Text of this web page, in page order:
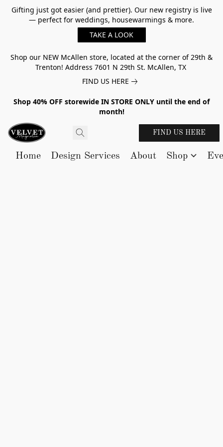
Gifting just got easier (and prettier). Our new registry is live
— perfect for weddings, housewarmings & more.
TAKE A LOOK
Shop our NEW McAllen store, located at the corner of 29th &
Trenton! Address 7601 N 29th St. McAllen, TX
FIND US HERE
Shop 40% OFF storewide IN STORE ONLY until the end of
month!
FIND US HERE
Home Design Services About Shop